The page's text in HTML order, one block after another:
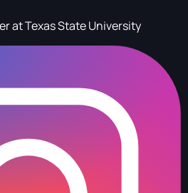
at Texas State University